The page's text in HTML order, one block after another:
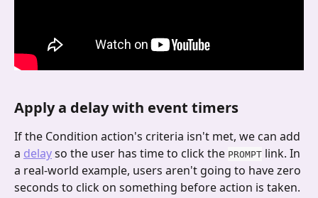
Apply a delay with event timers
If the Condition action's criteria isn't met, we can add
a delay so the user has time to click the PROMPT link. In
a real-world example, users aren't going to have zero
seconds to click on something before action is taken.